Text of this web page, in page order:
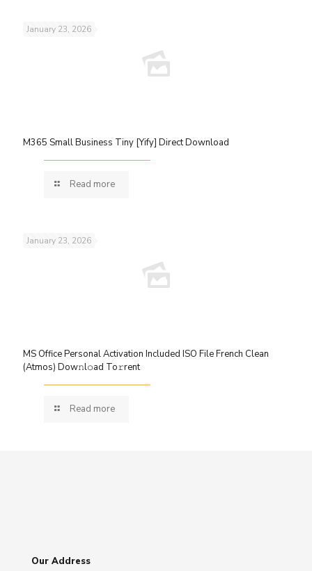
January 23, 2026
M365 Small Business Tiny [Yify] Direct Download
Read more
January 23, 2026
MS Office Personal Activation Included ISO File French Clean
(Atmos) Dow𝚗l𝚘ad To𝚛rent
Read more
Our Address